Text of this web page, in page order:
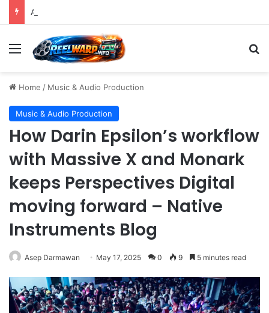
Menu
Home / Music & Audio Production
Music & Audio Production
How Darin Epsilon’s workflow
with Massive X and Monark
keeps Perspectives Digital
moving forward – Native
Instruments Blog
Asep Darmawan May 17, 2025 0 9 5 minutes read